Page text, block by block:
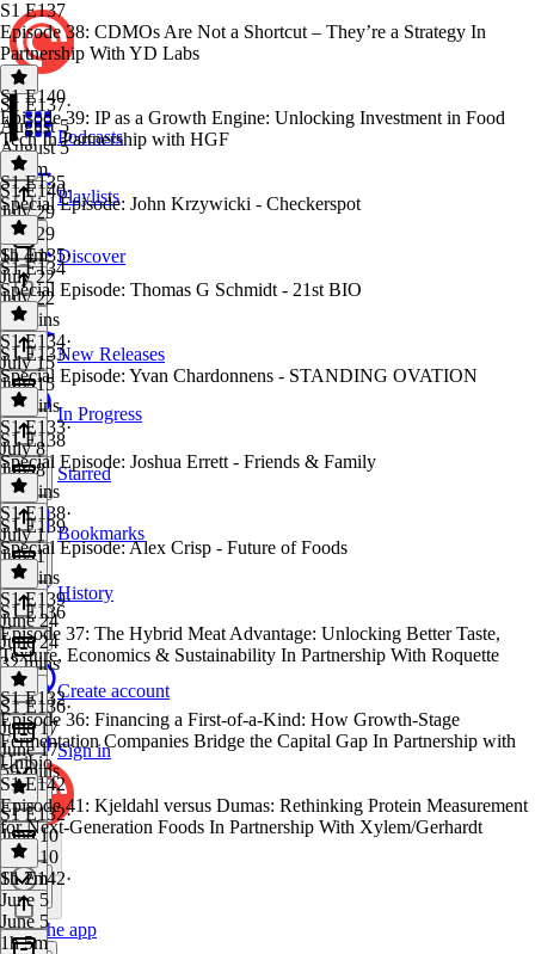
Podcasts
Playlists
Discover
New Releases
In Progress
Starred
Bookmarks
History
Create account
Sign in
Get the app
S1 E137
Episode 38: CDMOs Are Not a Shortcut – They’re a Strategy In
Partnership With YD Labs
S1 E137·
August 5
August 5
1h 3m
S1 E140
Episode 39: IP as a Growth Engine: Unlocking Investment in Food
Tech In Partnership with HGF
S1 E140·
July 29
July 29
1h 4m
S1 E135
Special Episode: John Krzywicki - Checkerspot
S1 E135·
July 22
July 22
32 mins
S1 E134
Special Episode: Thomas G Schmidt - 21st BIO
S1 E134·
July 15
July 15
49 mins
S1 E133
Special Episode: Yvan Chardonnens - STANDING OVATION
S1 E133·
July 8
July 8
26 mins
S1 E138
Special Episode: Joshua Errett - Friends & Family
S1 E138·
July 1
July 1
50 mins
S1 E139
Special Episode: Alex Crisp - Future of Foods
S1 E139·
June 24
June 24
32 mins
S1 E136
Episode 37: The Hybrid Meat Advantage: Unlocking Better Taste,
Texture, Economics & Sustainability In Partnership With Roquette
S1 E136·
June 17
June 17
59 mins
S1 E132
Episode 36: Financing a First-of-a-Kind: How Growth-Stage
Fermentation Companies Bridge the Capital Gap In Partnership with
Unibio
S1 E132·
June 10
June 10
1h 2m
S1 E142
Episode 41: Kjeldahl versus Dumas: Rethinking Protein Measurement
for Next-Generation Foods In Partnership With Xylem/Gerhardt
S1 E142·
June 5
June 5
1h 5m